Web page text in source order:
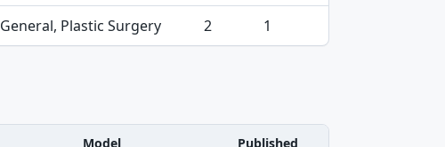
General, Plastic Surgery 2 1
Model Published